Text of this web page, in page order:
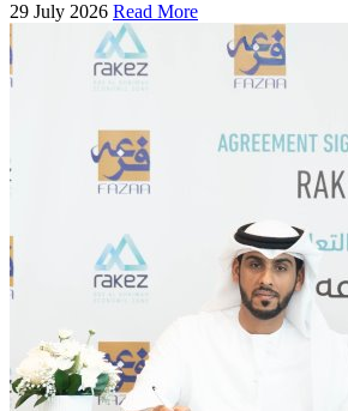
29 July 2026 Read More